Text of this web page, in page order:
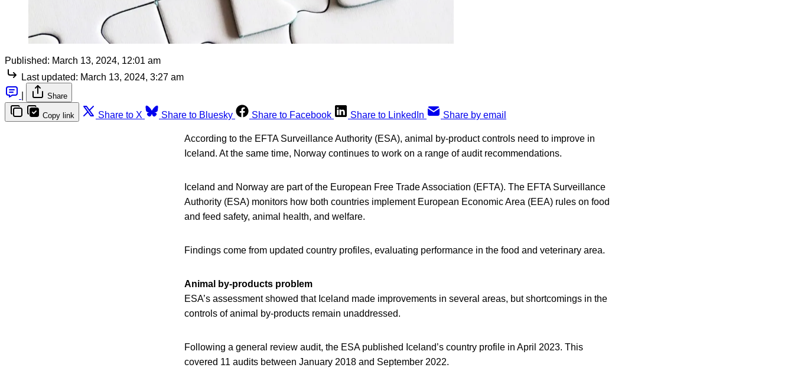
Published: March 13, 2024, 12:01 am
Last updated: March 13, 2024, 3:27 am
Share
Copy link Share to X Share to Bluesky Share to Facebook Share to LinkedIn Share by email
According to the EFTA Surveillance Authority (ESA), animal by-product controls need to improve in
Iceland. At the same time, Norway continues to work on a range of audit recommendations.
Iceland and Norway are part of the European Free Trade Association (EFTA). The EFTA Surveillance
Authority (ESA) monitors how both countries implement European Economic Area (EEA) rules on food
and feed safety, animal health, and welfare.
Findings come from updated country profiles, evaluating performance in the food and veterinary area.
Animal by-products problem
ESA’s assessment showed that Iceland made improvements in several areas, but shortcomings in the
controls of animal by-products remain unaddressed.
Following a general review audit, the ESA published Iceland’s country profile in April 2023. This
covered 11 audits between January 2018 and September 2022.